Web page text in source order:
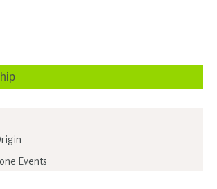
Events